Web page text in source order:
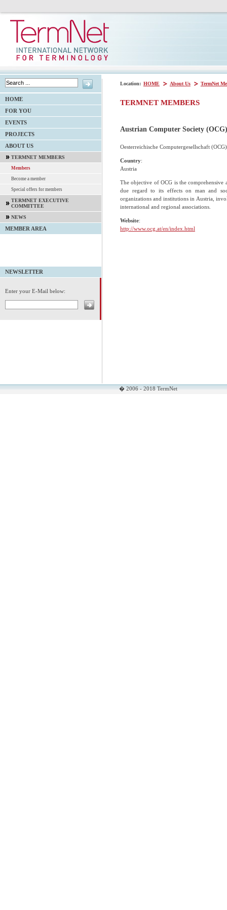
Location: HOME About Us TermNet
TERMNET MEMBERS
Austrian Computer Society (OCG)
Oesterreichische Computergesellschaft (OCG)
Country:
Austria
The objective of OCG is the
due regard to its effects on man and
organizations and institutions in Austria,
international and regional associations.
Website:
http://www.ocg.at/en/index.html
� 2006 - 2018 TermNet
HOME
FOR YOU
EVENTS
PROJECTS
ABOUT US
TERMNET MEMBERS
Members
Become a member
Special offers for members
TERMNET EXECUTIVE
COMMITTEE
NEWS
MEMBER AREA
NEWSLETTER
Enter your E-Mail below: